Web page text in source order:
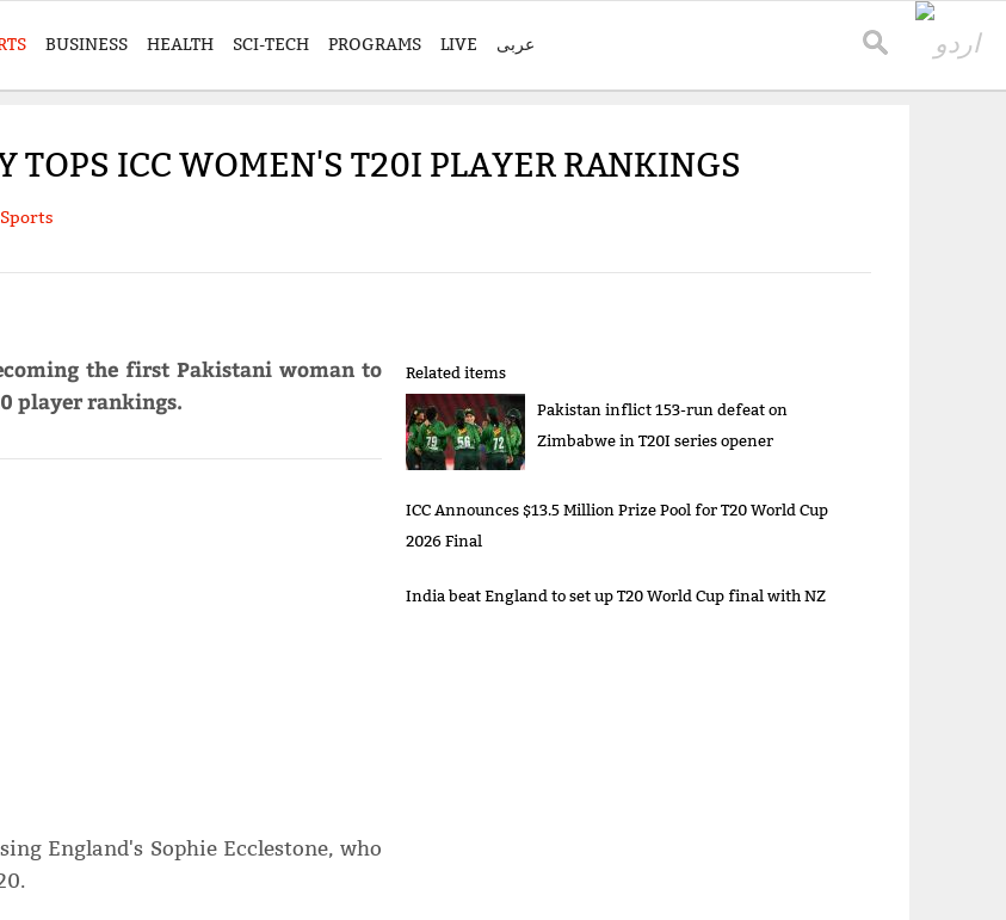
BUSINESS HEALTH SCI-TECH PROGRAMS LIVE عربی
TOPS ICC WOMEN'S T20I PLAYER RANKINGS
Sports
the first Pakistani woman to
player rankings.
England's Sophie Ecclestone, who
Related items
Pakistan inflict 153-run defeat on
Zimbabwe in T20I series opener
ICC Announces $13.5 Million Prize Pool for T20 World Cup
2026 Final
India beat England to set up T20 World Cup final with NZ